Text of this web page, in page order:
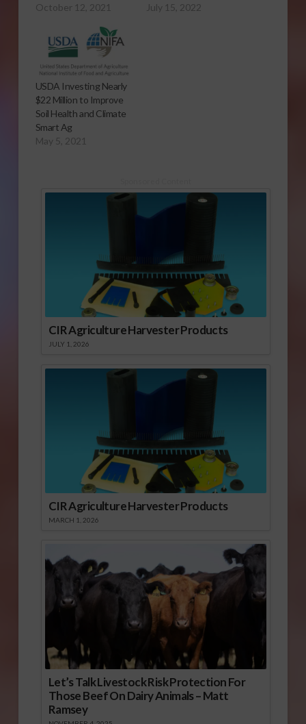
October 12, 2021
July 15, 2022
USDA Investing Nearly
$22 Million to Improve
Soil Health and Climate
Smart Ag
May 5, 2021
CIR Agriculture Harvester Products
JULY 1, 2026
CIR Agriculture Harvester Products
MARCH 1, 2026
Let’s Talk Livestock Risk Protection For
Those Beef On Dairy Animals – Matt
Ramsey